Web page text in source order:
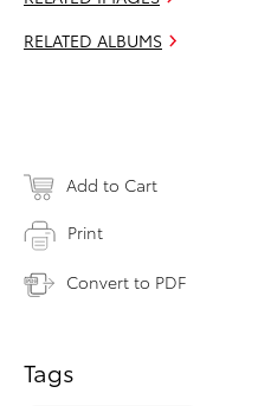
RELATED ALBUMS
Add to Cart
Print
Convert to PDF
Tags